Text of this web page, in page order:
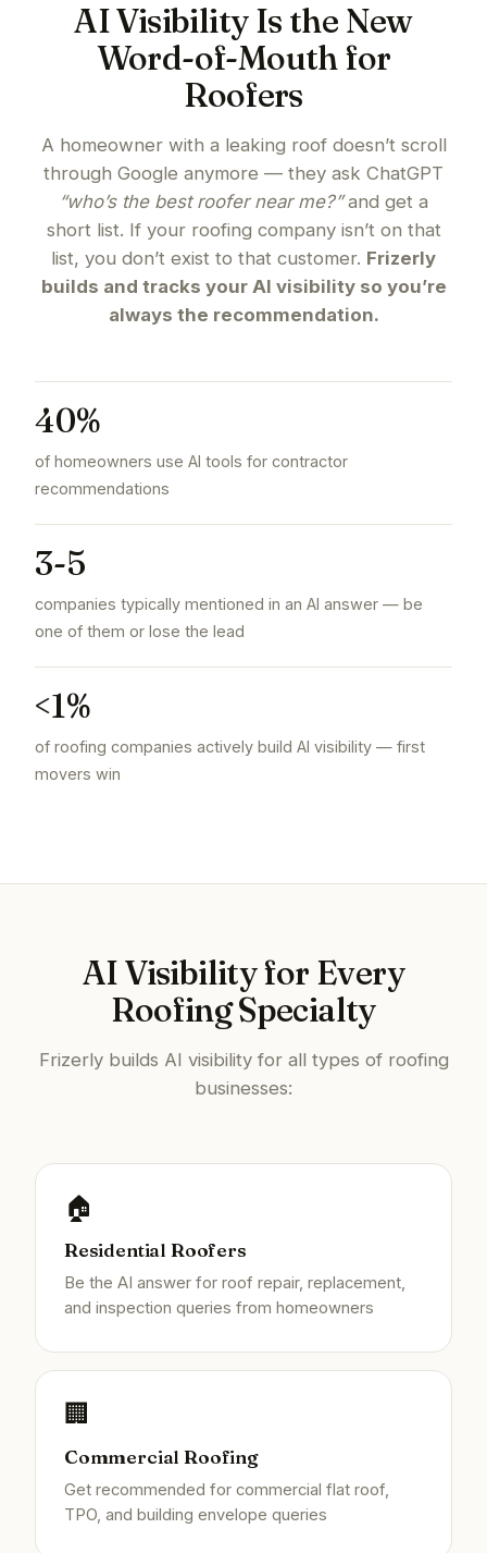
AI Visibility Is the New
Word-of-Mouth for
Roofers
A homeowner with a leaking roof doesn’t scroll
through Google anymore — they ask ChatGPT
“who’s the best roofer near me?”and get a
short list. If your roofing company isn’t on that
list, you don’t exist to that customer. Frizerly
builds and tracks your AI visibility so you’re
always the recommendation.
40%
of homeowners use AI tools for contractor
recommendations
3-5
companies typically mentioned in an AI answer — be
one of them or lose the lead
<1%
of roofing companies actively build AI visibility — first
movers win
AI Visibility for Every
Roofing Specialty
Frizerly builds AI visibility for all types of roofing
businesses:
🏠
Residential Roofers
Be the AI answer for roof repair, replacement,
and inspection queries from homeowners
🏢
Commercial Roofing
Get recommended for commercial flat roof,
TPO, and building envelope queries